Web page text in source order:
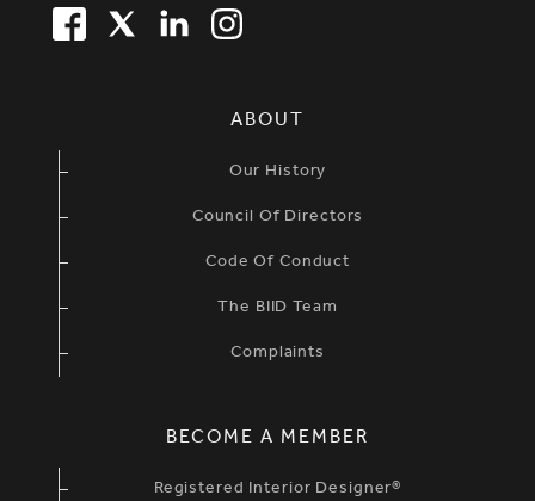
FACEBOOK
TWITTERLINKEDIN
ABOUT
Our History
Council Of Directors
Code Of Conduct
The BIID Team
Complaints
BECOME A MEMBER
Registered Interior Designer®